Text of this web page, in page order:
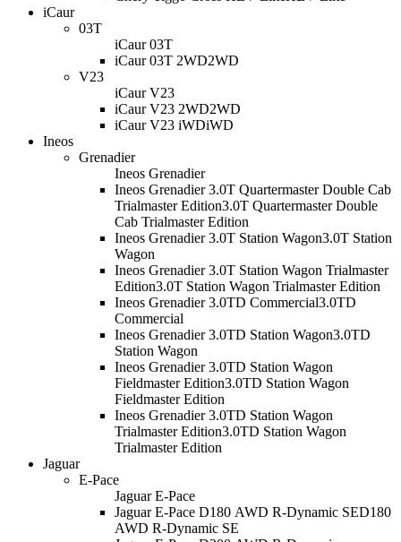
iCaur
03T
iCaur 03T
iCaur 03T 2WD2WD
V23
iCaur V23
iCaur V23 2WD2WD
iCaur V23 iWDiWD
Ineos
Grenadier
Ineos Grenadier
Ineos Grenadier 3.0T Quartermaster Double Cab
Trialmaster Edition3.0T Quartermaster Double
Cab Trialmaster Edition
Ineos Grenadier 3.0T Station Wagon3.0T Station
Wagon
Ineos Grenadier 3.0T Station Wagon Trialmaster
Edition3.0T Station Wagon Trialmaster Edition
Ineos Grenadier 3.0TD Commercial3.0TD
Commercial
Ineos Grenadier 3.0TD Station Wagon3.0TD
Station Wagon
Ineos Grenadier 3.0TD Station Wagon
Fieldmaster Edition3.0TD Station Wagon
Fieldmaster Edition
Ineos Grenadier 3.0TD Station Wagon
Trialmaster Edition3.0TD Station Wagon
Trialmaster Edition
Jaguar
E-Pace
Jaguar E-Pace
Jaguar E-Pace D180 AWD R-Dynamic SED180
AWD R-Dynamic SE